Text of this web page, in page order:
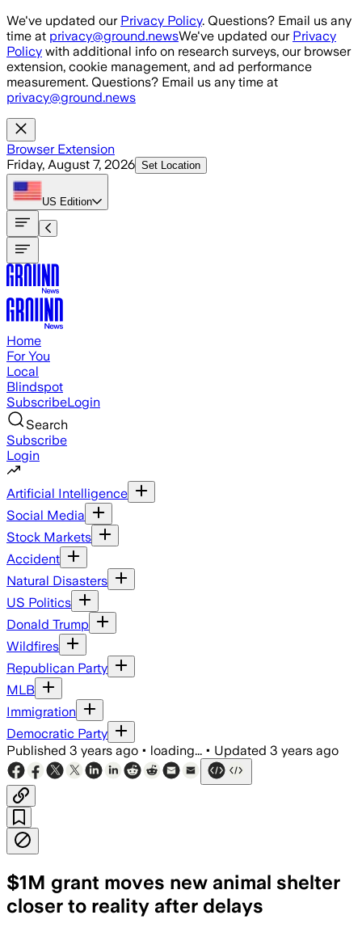
Skip to main content
We've updated our Privacy Policy. Questions? Email us any
time at privacy@ground.newsWe've updated our Privacy
Policy with additional info on research surveys, our browser
extension, cookie management, and ad performance
measurement. Questions? Email us any time at
privacy@ground.news
Browser Extension
Friday, August 7, 2026 Set Location
US Edition
Home
For You
Local
Blindspot
SubscribeLogin
Search
Subscribe
Login
Artificial Intelligence
Social Media
Stock Markets
Accident
Natural Disasters
US Politics
Donald Trump
Wildfires
Republican Party
MLB
Immigration
Democratic Party
Published 3 years ago • loading... • Updated 3 years ago
$1M grant moves new animal shelter
closer to reality after delays